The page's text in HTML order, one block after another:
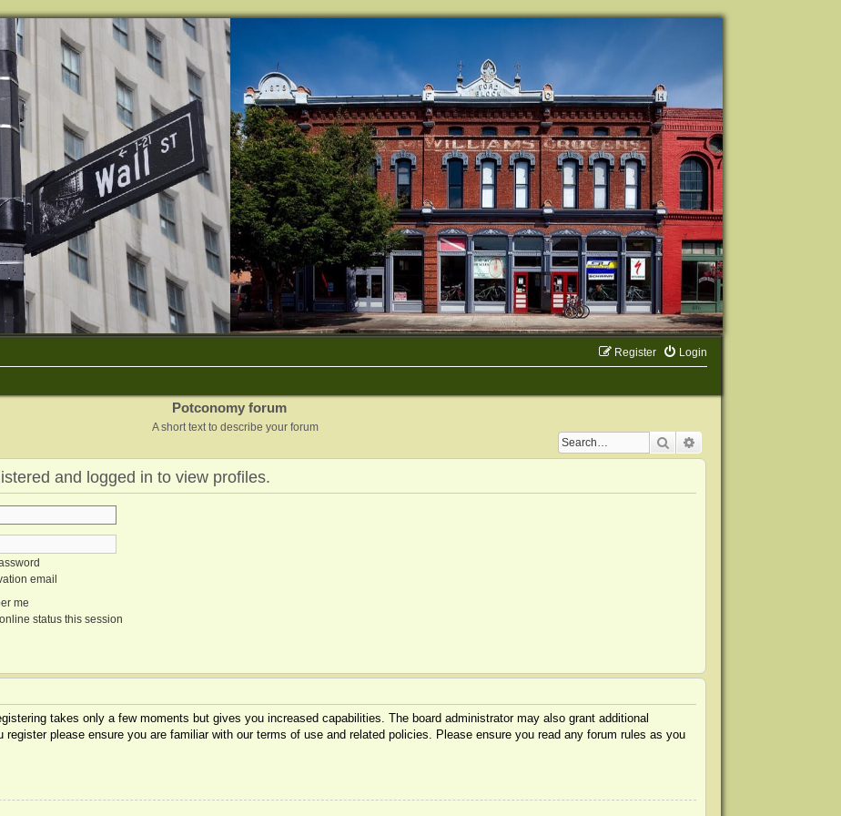
Login
Register
Potconomy forum
A short text to describe your forum
Search
and logged in to view profiles.
email
me
status this session
takes only a few moments but gives you increased capabilities. The board administrator may also grant additional
please ensure you are familiar with our terms of use and related policies. Please ensure you read any forum rules as you